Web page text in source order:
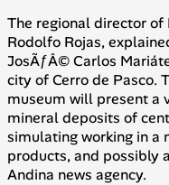
The regional director of
Rodolfo Rojas,
JosÃƒÂ© Carlos
city of Cerro de Pasco.
museum will present a
mineral deposits of
simulating working in a
products, and possibly
Andina news agency.